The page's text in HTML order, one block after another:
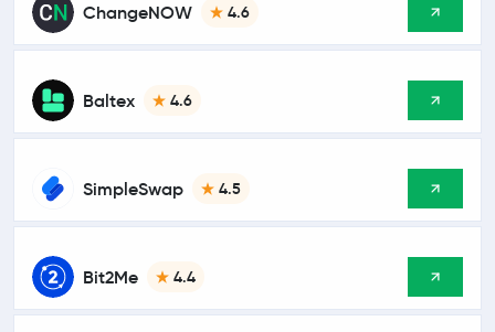
ChangeNOW 4.6
Baltex 4.6
SimpleSwap 4.5
Bit2Me 4.4